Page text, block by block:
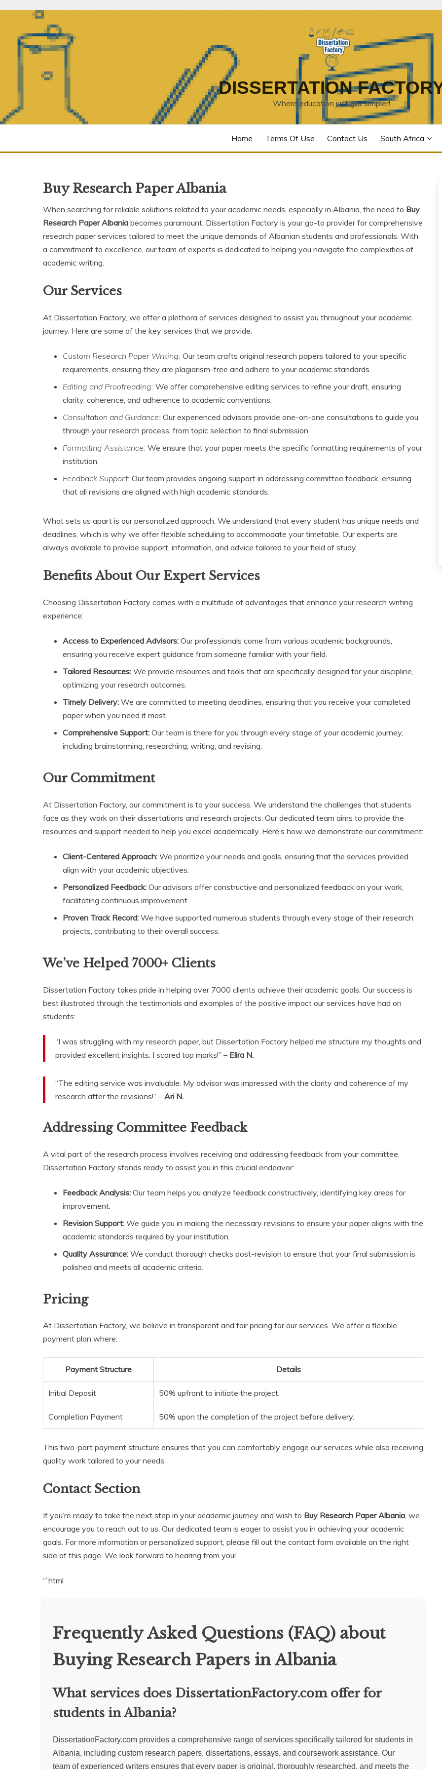
DISSERTATION
Where education just got simpler!
Home Terms Of Use Contact Us South Africa
Buy Research Paper Albania
When searching for reliable solutions related to your academic needs, especially in Albania, the need to Buy
Research Paper Albania becomes paramount. Dissertation Factory is your go-to provider for comprehensive
research paper services tailored to meet the unique demands of Albanian students and professionals. With
a commitment to excellence, our team of experts is dedicated to helping you navigate the complexities of
academic writing.
Our Services
At Dissertation Factory, we offer a plethora of services designed to assist you throughout your academic
journey. Here are some of the key services that we provide:
Custom Research Paper Writing: Our team crafts original research papers tailored to your specific
requirements, ensuring they are plagiarism-free and adhere to your academic standards.
Editing and Proofreading: We offer comprehensive editing services to refine your draft, ensuring
clarity, coherence, and adherence to academic conventions.
Consultation and Guidance: Our experienced advisors provide one-on-one consultations to guide you
through your research process, from topic selection to final submission.
Formatting Assistance: We ensure that your paper meets the specific formatting requirements of your
institution.
Feedback Support: Our team provides ongoing support in addressing committee feedback, ensuring
that all revisions are aligned with high academic standards.
What sets us apart is our personalized approach. We understand that every student has unique needs and
deadlines, which is why we offer flexible scheduling to accommodate your timetable. Our experts are
always available to provide support, information, and advice tailored to your field of study.
Benefits About Our Expert Services
Choosing Dissertation Factory comes with a multitude of advantages that enhance your research writing
experience:
Access to Experienced Advisors: Our professionals come from various academic backgrounds,
ensuring you receive expert guidance from someone familiar with your field.
Tailored Resources: We provide resources and tools that are specifically designed for your discipline,
optimizing your research outcomes.
Timely Delivery: We are committed to meeting deadlines, ensuring that you receive your completed
paper when you need it most.
Comprehensive Support: Our team is there for you through every stage of your academic journey,
including brainstorming, researching, writing, and revising.
Our Commitment
At Dissertation Factory, our commitment is to your success. We understand the challenges that students
face as they work on their dissertations and research projects. Our dedicated team aims to provide the
resources and support needed to help you excel academically. Here’s how we demonstrate our commitment:
Client-Centered Approach: We prioritize your needs and goals, ensuring that the services provided
align with your academic objectives.
Personalized Feedback: Our advisors offer constructive and personalized feedback on your work,
facilitating continuous improvement.
Proven Track Record: We have supported numerous students through every stage of their research
projects, contributing to their overall success.
We’ve Helped 7000+ Clients
Dissertation Factory takes pride in helping over 7000 clients achieve their academic goals. Our success is
best illustrated through the testimonials and examples of the positive impact our services have had on
students:
“I was struggling with my research paper, but Dissertation Factory helped me structure my thoughts and
provided excellent insights. I scored top marks!” – Elira N.
“The editing service was invaluable. My advisor was impressed with the clarity and coherence of my
research after the revisions!” – Ari N.
Addressing Committee Feedback
A vital part of the research process involves receiving and addressing feedback from your committee.
Dissertation Factory stands ready to assist you in this crucial endeavor:
Feedback Analysis: Our team helps you analyze feedback constructively, identifying key areas for
improvement.
Revision Support: We guide you in making the necessary revisions to ensure your paper aligns with the
academic standards required by your institution.
Quality Assurance: We conduct thorough checks post-revision to ensure that your final submission is
polished and meets all academic criteria.
Pricing
At Dissertation Factory, we believe in transparent and fair pricing for our services. We offer a flexible
payment plan where:
Payment Structure Details
Initial Deposit 50% upfront to initiate the project.
Completion Payment 50% upon the completion of the project before delivery.
This two-part payment structure ensures that you can comfortably engage our services while also receiving
quality work tailored to your needs.
Contact Section
If you’re ready to take the next step in your academic journey and wish to Buy Research Paper Albania, we
encourage you to reach out to us. Our dedicated team is eager to assist you in achieving your academic
goals. For more information or personalized support, please fill out the contact form available on the right
side of this page. We look forward to hearing from you!
“`html
Frequently Asked Questions (FAQ) about
Buying Research Papers in Albania
What services does DissertationFactory.com offer for
students in Albania?
DissertationFactory.com provides a comprehensive range of services specifically tailored for students in
Albania, including custom research papers, dissertations, essays, and coursework assistance. Our
team of experienced writers ensures that every paper is original, thoroughly researched, and meets the